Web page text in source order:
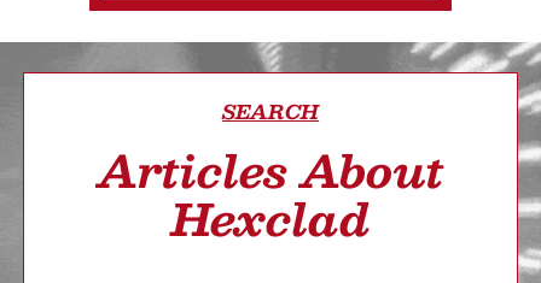
SEARCH
Articles About
Hexclad